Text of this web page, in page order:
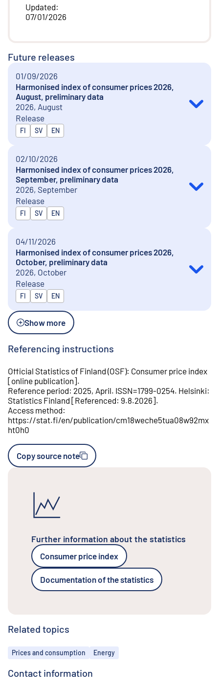
Updated:
07/01/2026
Future releases
01/09/2026
Harmonised index of consumer prices 2026,
August, preliminary data
2026, August
Release
Released in
FI SV EN
02/10/2026
Harmonised index of consumer prices 2026,
September, preliminary data
2026, September
Release
Released in
FI SV EN
04/11/2026
Harmonised index of consumer prices 2026,
October, preliminary data
2026, October
Release
Released in
FI SV EN
Show more
Referencing instructions
Official Statistics of Finland (OSF): Consumer price index
[online publication].
Reference period: 2025, April. ISSN=1799-0254. Helsinki:
Statistics Finland [Referenced: 9.8.2026].
Access method:
https://stat.fi/en/publication/cm18weche5tua08w92mx
ht0h0
Copy source note
Further information about the statistics
Consumer price index
Documentation of the statistics
Related topics
Topics
Prices and consumption Energy
Contact information